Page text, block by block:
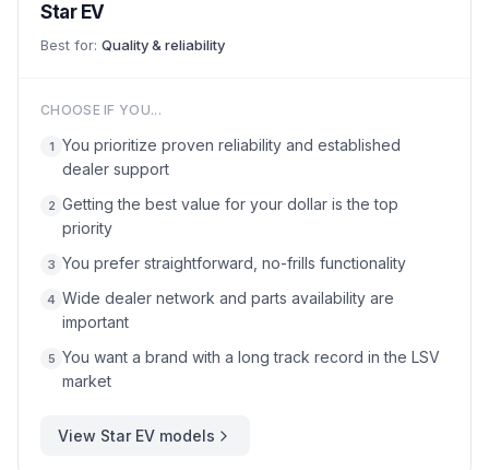
Star EV
Best for: Quality & reliability
CHOOSE IF YOU...
1 You prioritize proven reliability and established
dealer support
2 Getting the best value for your dollar is the top
priority
3 You prefer straightforward, no-frills functionality
4 Wide dealer network and parts availability are
important
5 You want a brand with a long track record in the LSV
market
View Star EV models